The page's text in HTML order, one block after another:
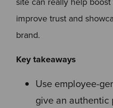
improve trust and
brand.
Key takeaways
Use employee-
give an